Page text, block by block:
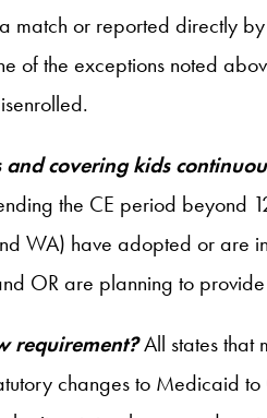
or reported directly
of the exceptions noted
covering kids
the CE period
WA) have adopted or are
OR are planning to
requirement?All states that
changes to Medicaid